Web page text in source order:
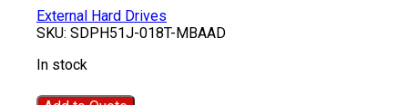
External Hard Drives
SKU: SDPH51J-018T-MBAAD
In stock